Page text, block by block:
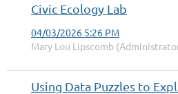
Civic Ecology Lab
04/03/2026 5:26 PM
Mary Lou Lipscomb
Using Data Puzzles to